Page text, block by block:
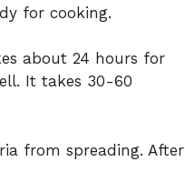
for cooking.
about 24 hours for
It takes 30-60
from spreading. After